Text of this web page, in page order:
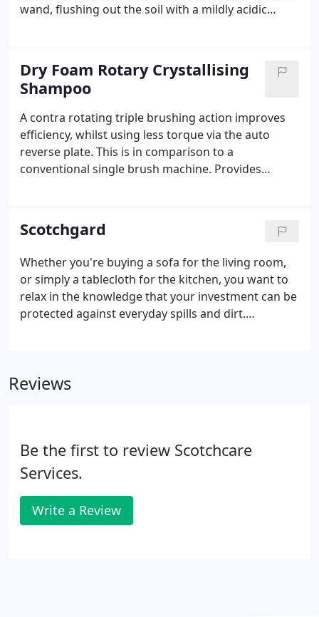
wand, flushing out the soil with a mildly acidic
Dry Foam Rotary Crystallising
Shampoo
A contra rotating triple brushing action improves
efficiency, whilst using less torque via the auto
reverse plate. This is in comparison to a
conventional single brush machine. Provides
Examples include offices, shops or pubs.
Scotchgard
Whether you're buying a sofa for the living room,
or simply a tablecloth for the kitchen, you want to
relax in the knowledge that your investment can be
protected against everyday spills and dirt.
Reviews
Be the first to review Scotchcare
Services.
Write a Review